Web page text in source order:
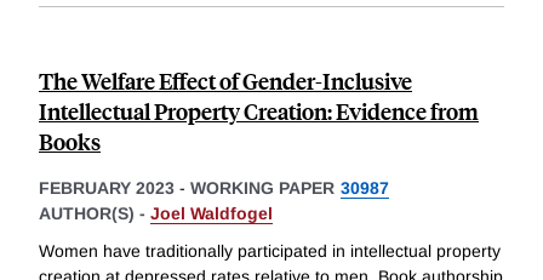
The Welfare Effect of Gender-Inclusive
Intellectual Property Creation: Evidence from
Books
FEBRUARY 2023 - WORKING PAPER 30987
AUTHOR(S) - Joel Waldfogel
Women have traditionally participated in intellectual property